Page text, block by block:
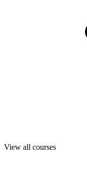
View all courses